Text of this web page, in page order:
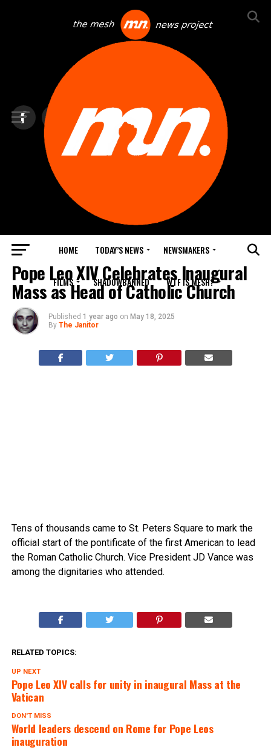
HOME TODAY’S NEWS NEWSMAKERS
FILMS SHADOWBANNED WTF IS MESH?
TOP NEWS
Pope Leo XIV Celebrates Inaugural
Mass as Head of Catholic Church
Published 1 year ago on May 18, 2025
By The Janitor
Tens of thousands came to St. Peters Square to mark the
official start of the pontificate of the first American to lead
the Roman Catholic Church. Vice President JD Vance was
among the dignitaries who attended.
RELATED TOPICS:
UP NEXT
Pope Leo XIV calls for unity in inaugural Mass at the
Vatican
DON'T MISS
World leaders descend on Rome for Pope Leos
inauguration